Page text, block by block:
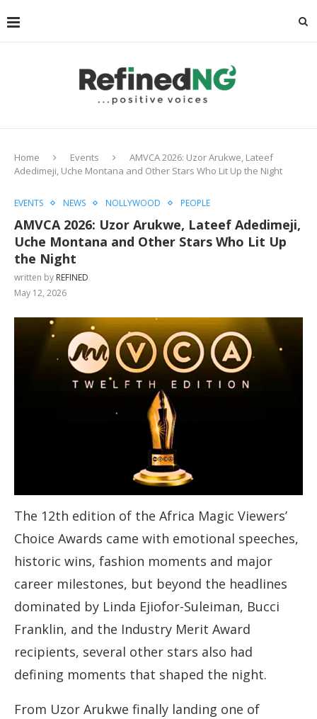
Home Events
AMVCA 2026: Uzor Arukwe, Lateef
Adedimeji, Uche Montana and Other Stars Who Lit Up the Night
EVENTS NEWS NOLLYWOOD PEOPLE
AMVCA 2026: Uzor Arukwe, Lateef Adedimeji,
Uche Montana and Other Stars Who Lit Up
the Night
written by REFINED
May 12, 2026
The 12th edition of the Africa Magic Viewers’
Choice Awards came with emotional speeches,
historic wins, fashion moments and major
career milestones, but beyond the headlines
dominated by Linda Ejiofor-Suleiman, Bucci
Franklin, and the Industry Merit Award
recipients, several other stars also had
defining moments that shaped the night.
From Uzor Arukwe finally landing one of